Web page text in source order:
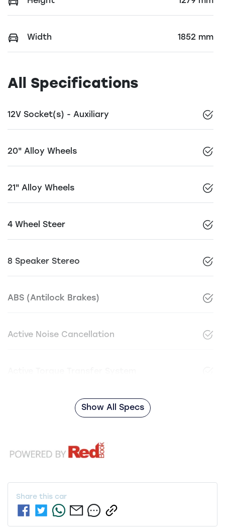
Width 1852 mm
All Specifications
12V Socket(s) - Auxiliary
20" Alloy Wheels
21" Alloy Wheels
4 Wheel Steer
8 Speaker Stereo
ABS (Antilock Brakes)
Active Noise Cancellation
Show All Specs
Share this car